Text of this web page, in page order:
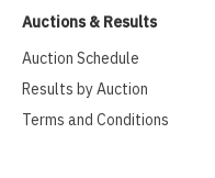
Auctions & Results
Auction Schedule
Results by Auction
Terms and Conditions